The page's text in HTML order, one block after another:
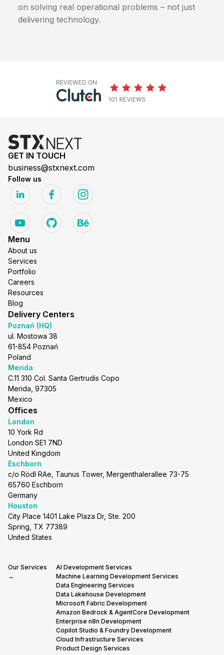
on solving real operational problems – not just
delivering technology.
GET IN TOUCH
business@stxnext.com
Follow us
Menu
About us
Services
Portfolio
Careers
Resources
Blog
Delivery Centers
Poznań (HQ)
ul. Mostowa 38
61-854 Poznań
Poland
Merida
C.11 310 Col. Santa Gertrudis Copo
Merida, 97305
Mexico
Offices
London
10 York Rd
London SE1 7ND
United Kingdom
Eschborn
c/o Rödl RAe, Taunus Tower, Mergenthalerallee 73-75
65760 Eschborn
Germany
Houston
City Place 1401 Lake Plaza Dr, Ste. 200
Spring, TX 77389
United States
Our Services
→
AI Development Services
Machine Learning Development Services
Data Engineering Services
Data Lakehouse Development
Microsoft Fabric Development
Amazon Bedrock & AgentCore Development
Enterprise n8n Development
Copilot Studio & Foundry Development
Cloud Infrastructure Services
Product Design Services